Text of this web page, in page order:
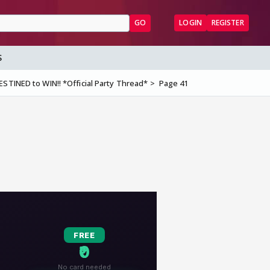
GO LOGIN REGISTER
to WIN!! *Official Party Thread* Page 41